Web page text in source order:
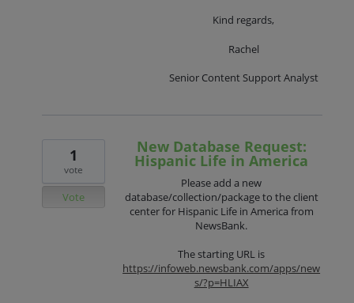
Kind regards,
Rachel
Senior Content Support Analyst
New Database Request:
Hispanic Life in America
Please add a new
database/collection/package to the client
center for Hispanic Life in America from
NewsBank.
The starting URL is
https://infoweb.newsbank.com/apps/new
s/?p=HLIAX
1
vote
Vote